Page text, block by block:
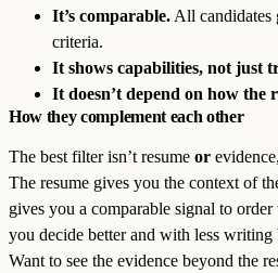
It’s comparable. All candidates
criteria.
It shows capabilities, not just
It doesn’t depend on how the
How they complement each other
The best filter isn’t resume or
The resume gives you the context of
gives you a comparable signal to
you decide better and with less writing
Want to see the evidence beyond the